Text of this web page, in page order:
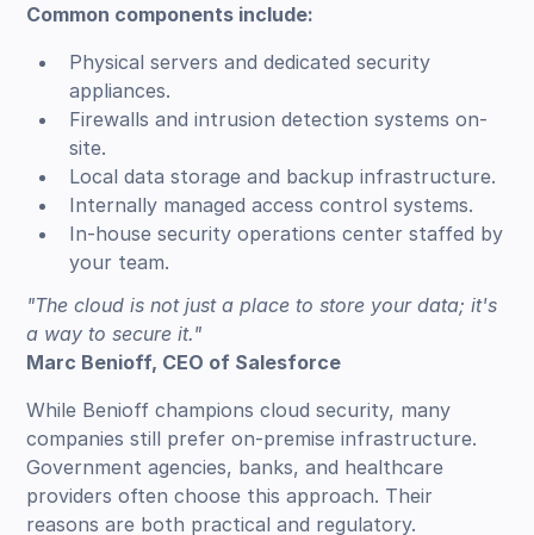
Common components include:
Physical servers and dedicated security
appliances.
Firewalls and intrusion detection systems on-
site.
Local data storage and backup infrastructure.
Internally managed access control systems.
In-house security operations center staffed by
your team.
"The cloud is not just a place to store your data; it's
a way to secure it."
Marc Benioff, CEO of Salesforce
While Benioff champions cloud security, many
companies still prefer on-premise infrastructure.
Government agencies, banks, and healthcare
providers often choose this approach. Their
reasons are both practical and regulatory.